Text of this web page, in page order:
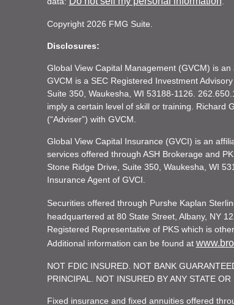
Copyright 2026 FMG Suite.
Disclosures:
Global View Capital Management (GVCM) is
GVCM is a SEC Registered Investment
Suite 350, Waukesha, WI 53188-1126.
imply a certain level of skill or training. Richard
(“Adviser”) with GVCM.
Global View Capital Insurance (GVCI) is an
services offered through ASH Brokerage and
Stone Ridge Drive, Suite 350, Waukesha, WI
Insurance Agent of GVCI.
Securities offered through Purshe Kaplan
headquartered at 80 State Street, Albany, NY
Registered Representative of PKS which is
Additional information can be found at
NOT FDIC INSURED. NOT BANK
PRINCIPAL. NOT INSURED BY ANY STATE OR
Fixed insurance and fixed annuities offered